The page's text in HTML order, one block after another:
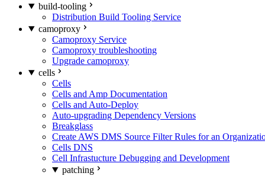
build-tooling
Distribution Build Tooling Service
camoproxy
Camoproxy Service
Camoproxy troubleshooting
Upgrade camoproxy
cells
Cells
Cells and Amp Documentation
Cells and Auto-Deploy
Auto-upgrading Dependency Versions
Breakglass
Create AWS DMS Source Filter Rules for an
Cells DNS
Cell Infrastucture Debugging and Development
patching